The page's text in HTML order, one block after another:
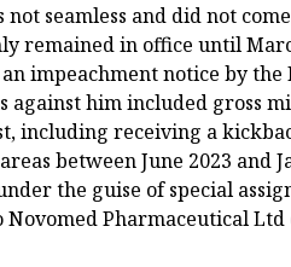
not seamless and did not
remained in office until
impeachment notice by the
against him included gross
including receiving a
between June 2023 and
the guise of special
Pharmaceutical